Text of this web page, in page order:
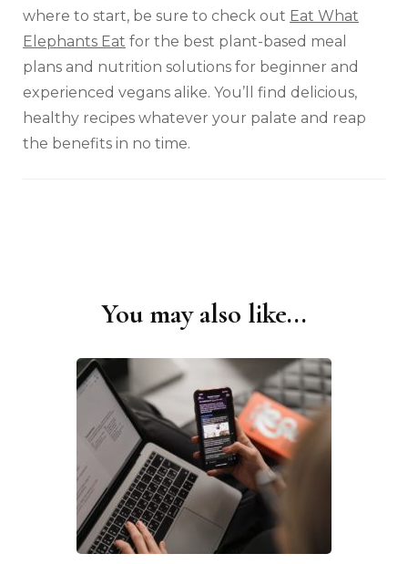
where to start, be sure to check out Eat What
Elephants Eat for the best plant-based meal
plans and nutrition solutions for beginner and
experienced vegans alike. You’ll find delicious,
healthy recipes whatever your palate and reap
the benefits in no time.
You may also like...